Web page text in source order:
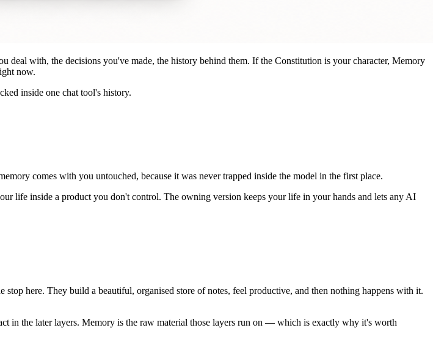
with, the decisions you've made, the history behind them. If the Constitution is your character, Memory
now.
inside one chat tool's history.
comes with you untouched, because it was never trapped inside the model in the first place.
life inside a product you don't control. The owning version keeps your life in your hands and lets any AI
here. They build a beautiful, organised store of notes, feel productive, and then nothing happens with it.
in the later layers. Memory is the raw material those layers run on — which is exactly why it's worth